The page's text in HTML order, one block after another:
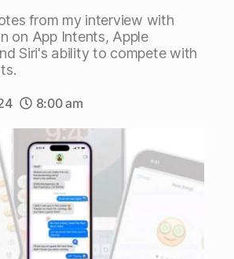
from my interview with
on App Intents, Apple
Siri's ability to compete with
8:00 am